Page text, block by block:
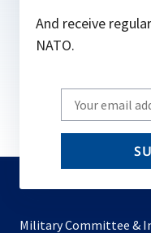
And receive
NATO.
Write
your
email
Military Committee &